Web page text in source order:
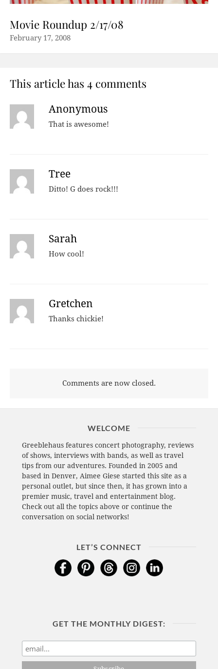
Movie Roundup 2/17/08
February 17, 2008
This article has 4 comments
Anonymous
That is awesome!
Tree
Ditto! G does rock!!!
Sarah
How cool!
Gretchen
Thanks chickie!
Comments are now closed.
WELCOME
Greeblehaus features concert photography, reviews
of shows, interviews with bands, as well as travel
tips from our adventures. Founded in 2005 and
based in Denver, Aimee Giese started this site as a
personal outlet, but since then, it has grown into a
premier music, travel and entertainment blog.
Check out all the topics above or continue the
conversation on social networks!
LET’S CONNECT
GET THE MONTHLY DIGEST: